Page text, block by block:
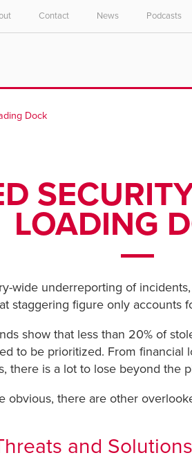
English
Contact News Podcasts
Dock
LOADING
wide underreporting of
staggering figure only accounts
show that less than 20% of
to be prioritized. From
there is a lot to lose beyond the
obvious, there are other
and Solutions